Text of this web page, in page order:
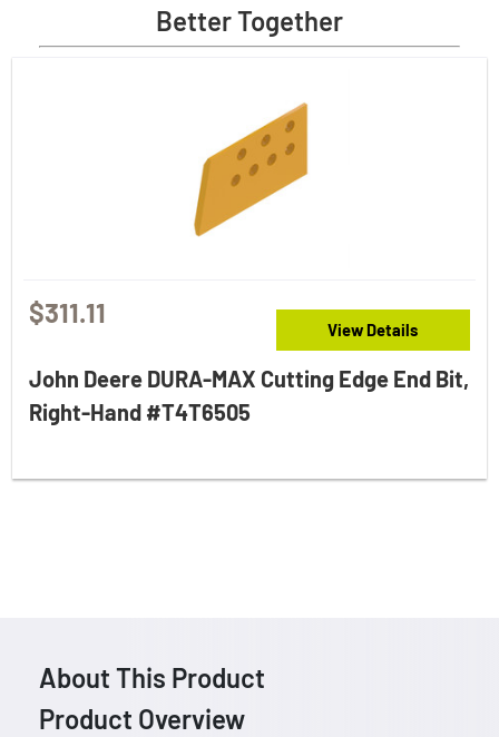
Better Together
John Deere DURA-MAX Cutting Edge End Bit,
Right-Hand #T4T6505
$311.11
View Details
About This Product
Product Overview